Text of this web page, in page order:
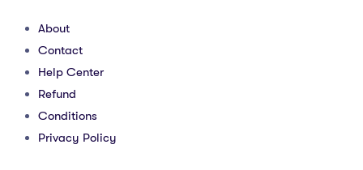
About
Contact
Help Center
Refund
Conditions
Privacy Policy